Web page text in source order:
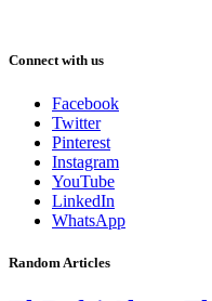
Connect with us
Facebook
Twitter
Pinterest
Instagram
YouTube
LinkedIn
WhatsApp
Random Articles